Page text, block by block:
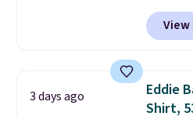
fabric
of 4.5
View
3 days ago
Eddie
Shirt,